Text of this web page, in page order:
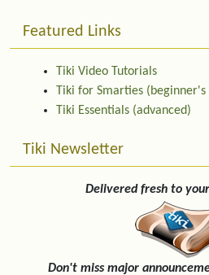
Featured Links
Tiki Video Tutorials
Tiki for Smarties (beginner's
Tiki Essentials (advanced)
Tiki Newsletter
Delivered fresh to
Don't miss major